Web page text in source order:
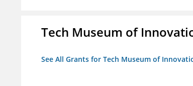
Tech Museum of
See All Grants for Tech Museum of